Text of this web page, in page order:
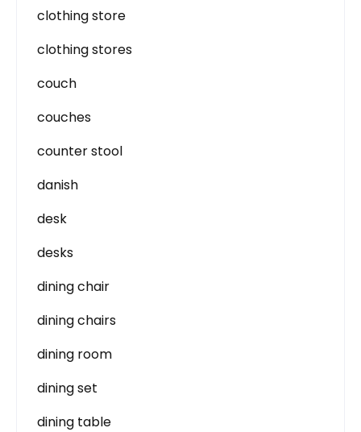
clothing store
clothing stores
couch
couches
counter stool
danish
desk
desks
dining chair
dining chairs
dining room
dining set
dining table